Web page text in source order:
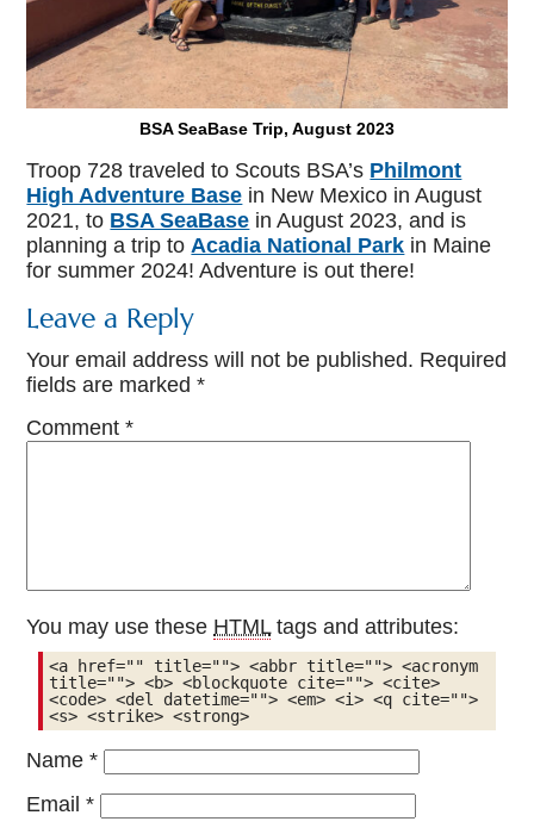
BSA SeaBase Trip, August 2023
Troop 728 traveled to Scouts BSA’s Philmont
High Adventure Base in New Mexico in August
2021, to BSA SeaBase in August 2023, and is
planning a trip to Acadia National Park in Maine
for summer 2024! Adventure is out there!
Leave a Reply
Your email address will not be published. Required
fields are marked*
Comment*
You may use these HTMLtags and attributes:
<a href="" title=""> <abbr title=""> <acronym
title=""> <b> <blockquote cite=""> <cite>
<code> <del datetime=""> <em> <i> <q cite="">
<s> <strike> <strong>
Name*
Email*